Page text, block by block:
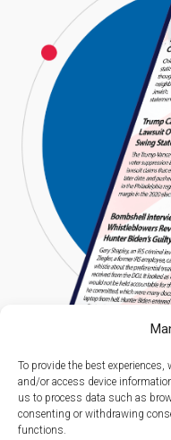
To provide the best
and/or access device
us to process data such as
consenting or withdrawing
functions.